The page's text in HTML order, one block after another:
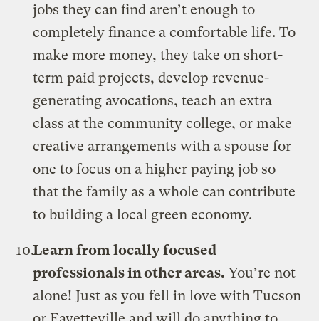
jobs they can find aren’t enough to
completely finance a comfortable life. To
make more money, they take on short-
term paid projects, develop revenue-
generating avocations, teach an extra
class at the community college, or make
creative arrangements with a spouse for
one to focus on a higher paying job so
that the family as a whole can contribute
to building a local green economy.
Learn from locally focused
professionals in other areas. You’re not
alone! Just as you fell in love with Tucson